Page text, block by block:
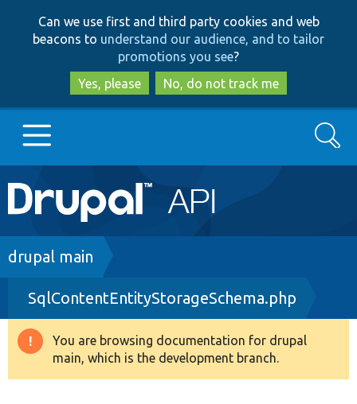
to
main
content
to
search
Can we use first and third party cookies and web
beacons to understand our audience, and to tailor
promotions you see?
Yes, please
No, do not track me
Main
navigation
Go to Drupal.org
Drupal 8+
Other projects
Search
Breadcrumb
drupal main
SqlContentEntityStorageSchema.php
Warning
message
You are browsing documentation for drupal
main, which is the development branch.